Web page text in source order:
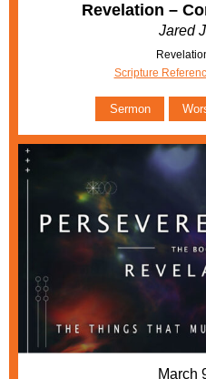
Revelation –
Jared
Scripture
Sermon
March